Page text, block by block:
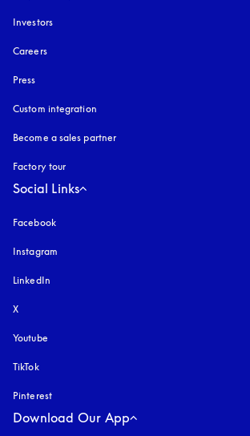
Investors
Careers
Press
Custom integration
Become a sales partner
Factory tour
Social Links
Facebook
Instagram
LinkedIn
X
Youtube
TikTok
Pinterest
Download Our App